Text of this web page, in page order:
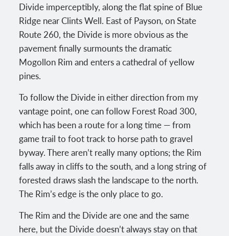
Divide imperceptibly, along the flat spine of Blue
Ridge near Clints Well. East of Payson, on State
Route 260, the Divide is more obvious as the
pavement finally surmounts the dramatic
Mogollon Rim and enters a cathedral of yellow
pines.
To follow the Divide in either direction from my
vantage point, one can follow Forest Road 300,
which has been a route for a long time — from
game trail to foot track to horse path to gravel
byway. There aren’t really many options; the Rim
falls away in cliffs to the south, and a long string of
forested draws slash the landscape to the north.
The Rim’s edge is the only place to go.
The Rim and the Divide are one and the same
here, but the Divide doesn’t always stay on that